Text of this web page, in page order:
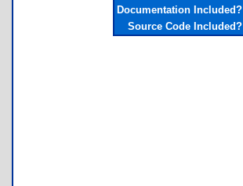
Documentation Included?
Source Code Included?